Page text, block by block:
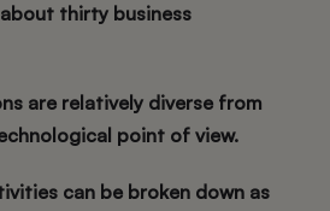
thirty business
are relatively diverse from
point of view.
can be broken down as